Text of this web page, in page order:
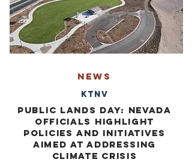
NEWS
KTNV
Public Lands Day: Nevada
officials highlight
policies and initiatives
aimed at addressing
climate crisis